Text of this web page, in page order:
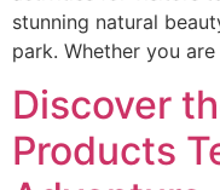
stunning natural
park. Whether you
Discover
Products